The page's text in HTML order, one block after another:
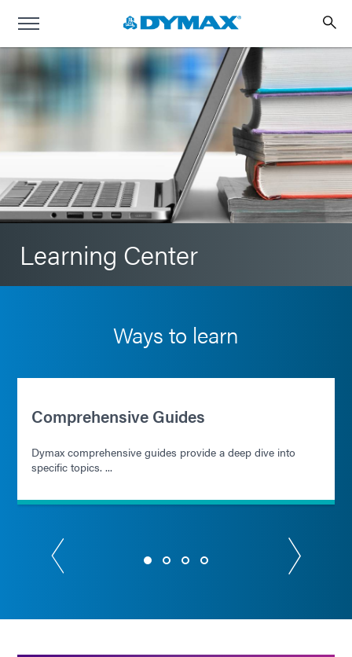
Learning Center
Ways to learn
Comprehensive Guides
Dymax comprehensive guides provide a deep dive into
specific topics. ...